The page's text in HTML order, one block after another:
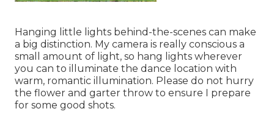
Hanging little lights behind-the-scenes can make
a big distinction. My camera is really conscious a
small amount of light, so hang lights wherever
you can to illuminate the dance location with
warm, romantic illumination. Please do not hurry
the flower and garter throw to ensure I prepare
for some good shots.